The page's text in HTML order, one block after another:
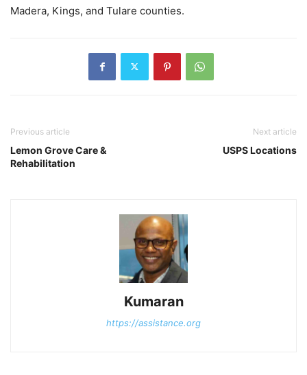
Madera, Kings, and Tulare counties.
Previous article
Lemon Grove Care &
Rehabilitation
Next article
USPS Locations
Kumaran
https://assistance.org